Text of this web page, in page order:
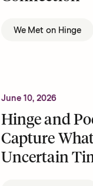
We Met on Hinge
June 10, 2026
Hinge and
Capture
Uncertain